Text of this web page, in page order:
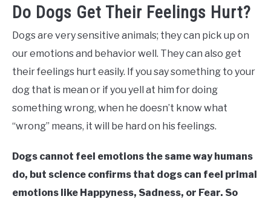
Do Dogs Get Their Feelings Hurt?
Dogs are very sensitive animals; they can pick up on
our emotions and behavior well. They can also get
their feelings hurt easily. If you say something to your
dog that is mean or if you yell at him for doing
something wrong, when he doesn’t know what
“wrong” means, it will be hard on his feelings.
Dogs cannot feel emotions the same way humans
do, but science confirms that dogs can feel primal
emotions like Happyness, Sadness, or Fear. So